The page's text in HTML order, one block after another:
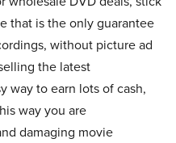
that is the only guarantee
without picture ad
the latest
way to earn lots of cash,
way you are
damaging movie